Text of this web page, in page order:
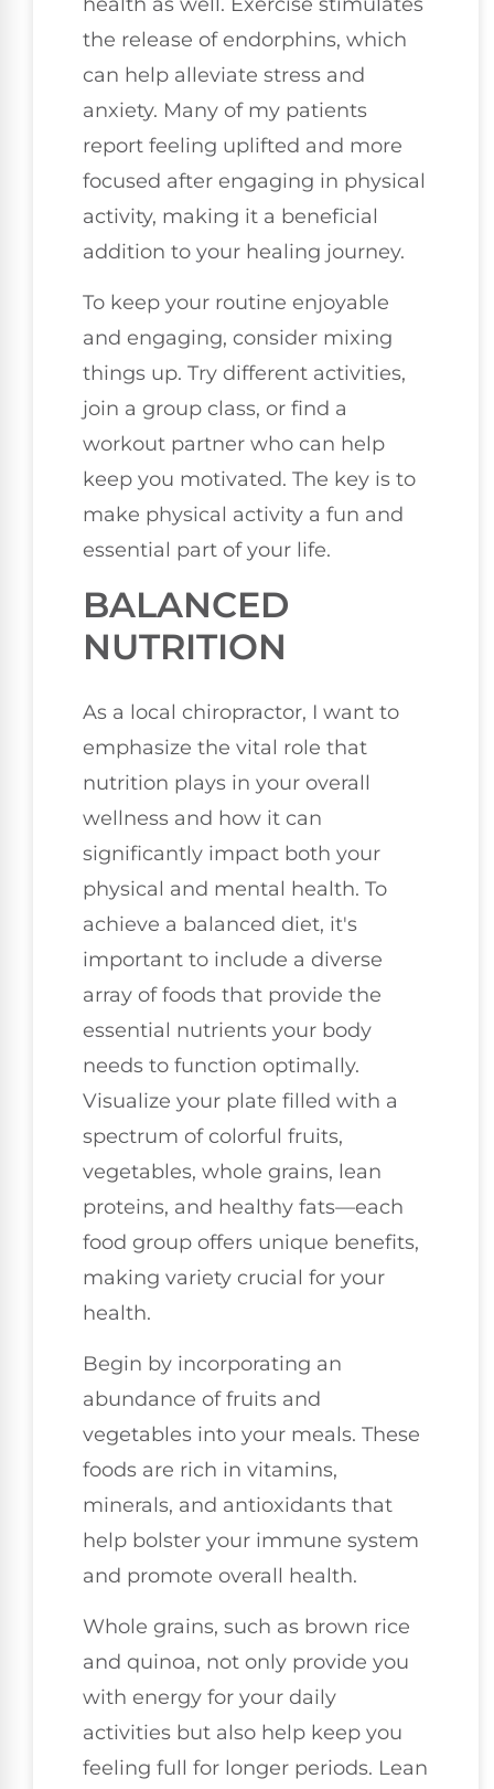
the release of endorphins, which
can help alleviate stress and
anxiety. Many of my patients
report feeling uplifted and more
focused after engaging in physical
activity, making it a beneficial
addition to your healing journey.
To keep your routine enjoyable
and engaging, consider mixing
things up. Try different activities,
join a group class, or find a
workout partner who can help
keep you motivated. The key is to
make physical activity a fun and
essential part of your life.
BALANCED
NUTRITION
As a local chiropractor, I want to
emphasize the vital role that
nutrition plays in your overall
wellness and how it can
significantly impact both your
physical and mental health. To
achieve a balanced diet, it's
important to include a diverse
array of foods that provide the
essential nutrients your body
needs to function optimally.
Visualize your plate filled with a
spectrum of colorful fruits,
vegetables, whole grains, lean
proteins, and healthy fats—each
food group offers unique benefits,
making variety crucial for your
health.
Begin by incorporating an
abundance of fruits and
vegetables into your meals. These
foods are rich in vitamins,
minerals, and antioxidants that
help bolster your immune system
and promote overall health.
Whole grains, such as brown rice
and quinoa, not only provide you
with energy for your daily
activities but also help keep you
feeling full for longer periods. Lean